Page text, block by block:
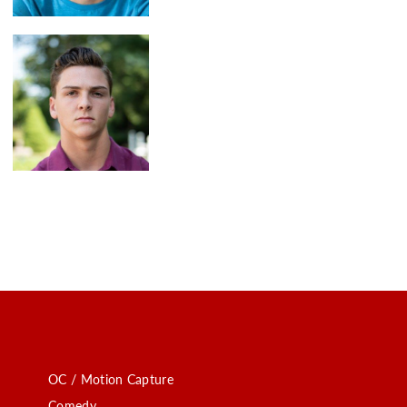
OC / Motion Capture